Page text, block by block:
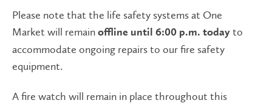
Please note that the life safety systems at One
Market will remain offline until 6:00 p.m. today to
accommodate ongoing repairs to our fire safety
equipment.
A fire watch will remain in place throughout this